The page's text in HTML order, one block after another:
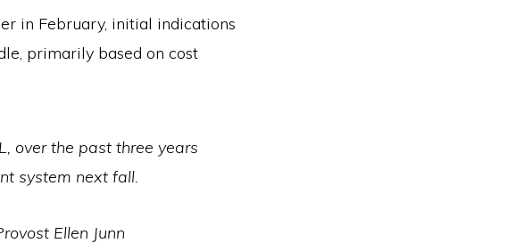
in February, initial indications
primarily based on cost
over the past three years
system next fall.
Ellen Junn